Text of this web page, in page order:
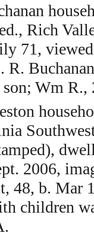
Rich
71,
R.
Wm
2006,
48, b. Mar
children